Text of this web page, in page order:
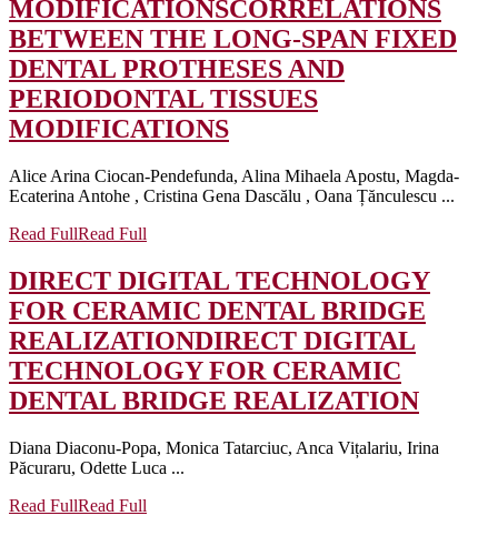
MODIFICATIONSCORRELATIONS
BETWEEN THE LONG-SPAN FIXED
DENTAL PROTHESES AND
PERIODONTAL TISSUES
MODIFICATIONS
Alice Arina Ciocan-Pendefunda, Alina Mihaela Apostu, Magda-
Ecaterina Antohe , Cristina Gena Dascălu , Oana Țănculescu ...
Read FullRead Full
DIRECT DIGITAL TECHNOLOGY
FOR CERAMIC DENTAL BRIDGE
REALIZATIONDIRECT DIGITAL
TECHNOLOGY FOR CERAMIC
DENTAL BRIDGE REALIZATION
Diana Diaconu-Popa, Monica Tatarciuc, Anca Vițalariu, Irina
Păcuraru, Odette Luca ...
Read FullRead Full